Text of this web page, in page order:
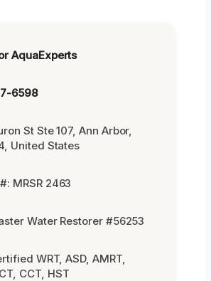
AquaExperts
6598
St Ste 107, Ann Arbor,
United States
MRSR 2463
Water Restorer #56253
WRT, ASD, AMRT,
CCT, HST